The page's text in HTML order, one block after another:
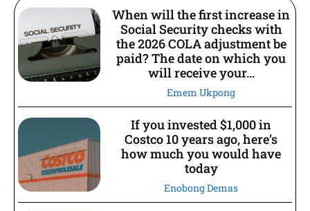
When will the first increase in
Social Security checks with
the 2026 COLA adjustment be
paid? The date on which you
will receive your...
Emem Ukpong
If you invested $1,000 in
Costco 10 years ago, here’s
how much you would have
today
Enobong Demas